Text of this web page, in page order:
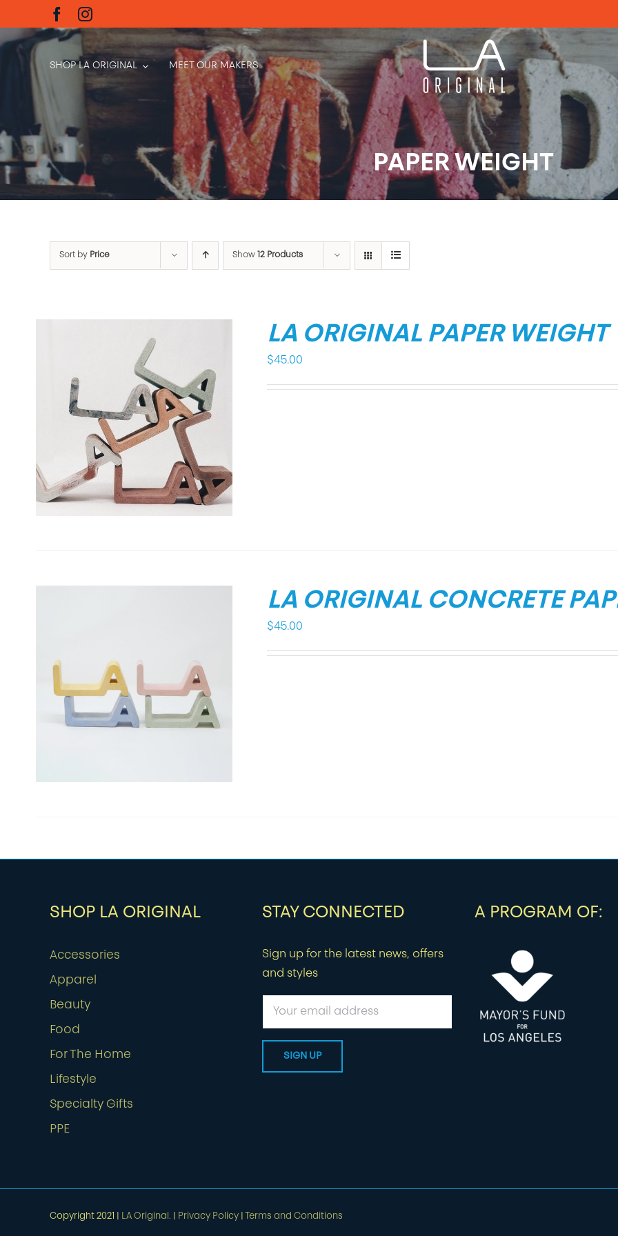
to
content
SHOP LA ORIGINAL MEET OUR MAKERS
PAPER WEIGHT
Sort by Price Show 12 Products
LA ORIGINAL PAPER WEIGHT
$45.00
LA ORIGINAL CONCRETE
$45.00
SHOP LA ORIGINAL
Accessories
Apparel
Beauty
Food
For The Home
Lifestyle
Specialty Gifts
PPE
STAY CONNECTED
Sign up for the latest news, offers
and styles
A PROGRAM OF:
Copyright 2021 | LA Original. Privacy Policy Terms and Conditions